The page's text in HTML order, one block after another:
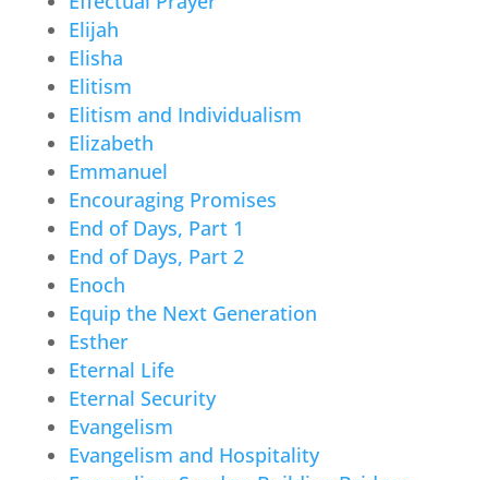
Elijah
Elisha
Elitism
Elitism and Individualism
Elizabeth
Emmanuel
Encouraging Promises
End of Days, Part 1
End of Days, Part 2
Enoch
Equip the Next Generation
Esther
Eternal Life
Eternal Security
Evangelism
Evangelism and Hospitality